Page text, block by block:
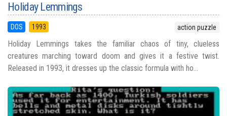
Holiday Lemmings
DOS 1993 action puzzle
Holiday Lemmings takes the familiar chaos of tiny, clueless
creatures marching toward doom and gives it a festive twist.
Released in 1993, it dresses up the classic formula with ho...